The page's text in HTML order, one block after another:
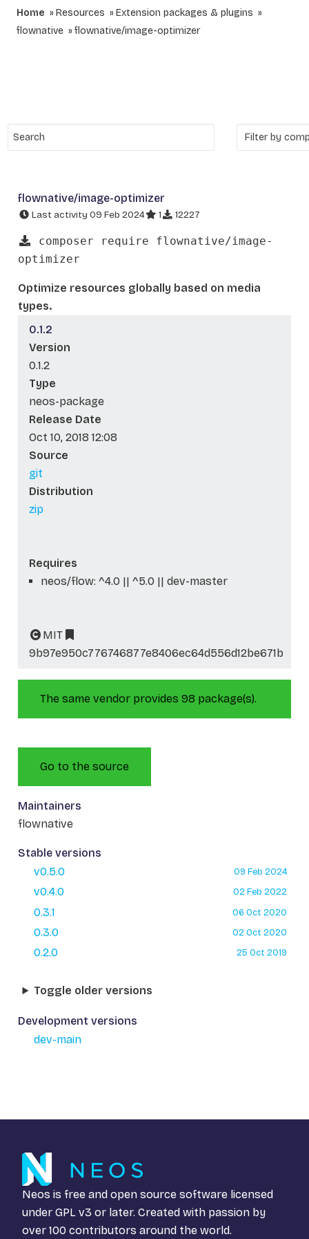
Home Resources
Extension packages & plugins
flownative
flownative/image-optimizer
flownative/image-optimizer
Last activity 09 Feb 2024 1 12227
composer require flownative/image-
optimizer
Optimize resources globally based on media
types.
0.1.2
Version
0.1.2
Type
neos-package
Release Date
Oct 10, 2018 12:08
Source
git
Distribution
zip
Requires
neos/flow: ^4.0 || ^5.0 || dev-master
MIT
9b97e950c776746877e8406ec64d556d12be671b
The same vendor provides 98 package(s).
Go to the source
Maintainers
flownative
Stable versions
v0.5.0
09 Feb 2024
v0.4.0 02 Feb 2022
0.3.1 06 Oct 2020
0.3.0 02 Oct 2020
0.2.0 25 Oct 2019
Toggle older versions
Development versions
dev-main
Neos is free and open source software licensed
under GPL v3 or later. Created with passion by
over 100 contributors around the world.